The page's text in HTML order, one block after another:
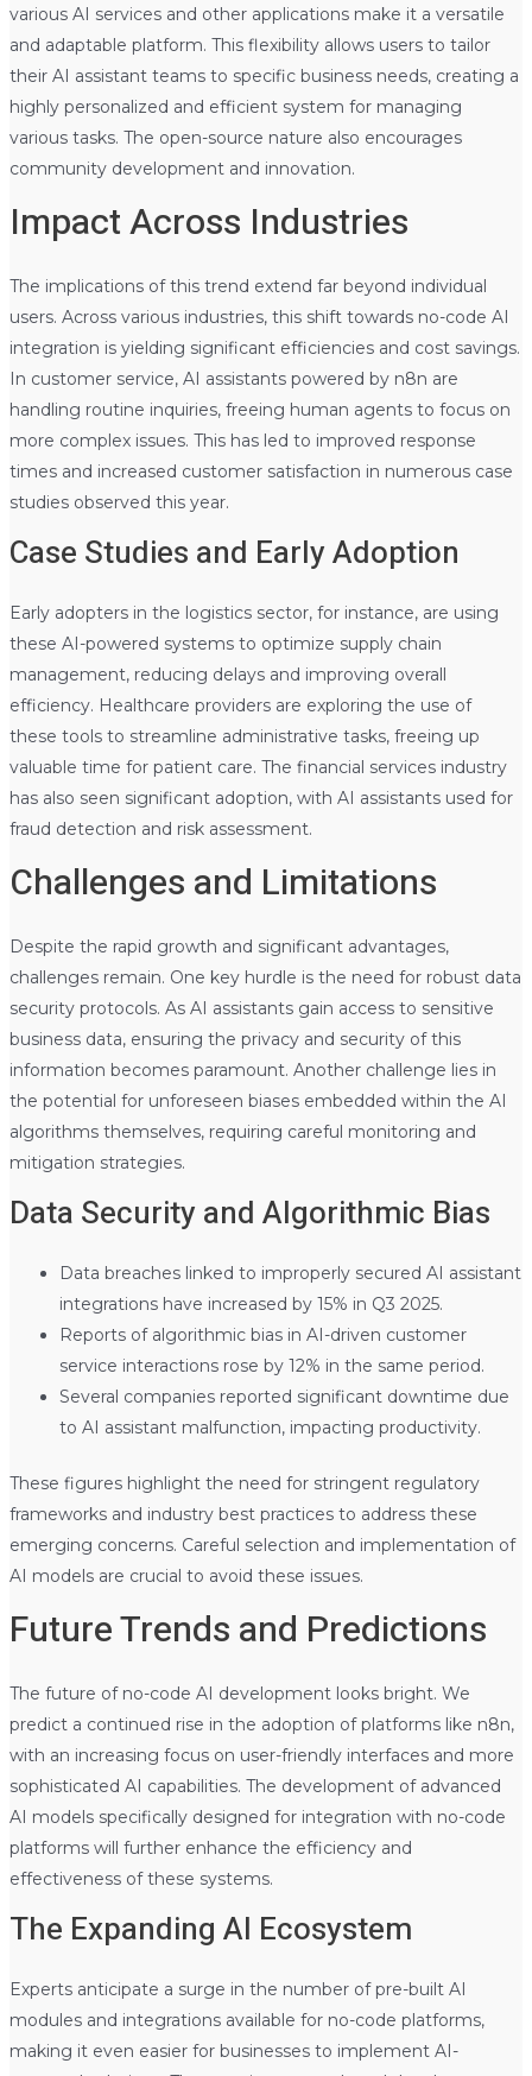
various AI services and other applications make it a versatile
and adaptable platform. This flexibility allows users to tailor
their AI assistant teams to specific business needs, creating a
highly personalized and efficient system for managing
various tasks. The open-source nature also encourages
community development and innovation.
Impact Across Industries
The implications of this trend extend far beyond individual
users. Across various industries, this shift towards no-code AI
integration is yielding significant efficiencies and cost savings.
In customer service, AI assistants powered by n8n are
handling routine inquiries, freeing human agents to focus on
more complex issues. This has led to improved response
times and increased customer satisfaction in numerous case
studies observed this year.
Case Studies and Early Adoption
Early adopters in the logistics sector, for instance, are using
these AI-powered systems to optimize supply chain
management, reducing delays and improving overall
efficiency. Healthcare providers are exploring the use of
these tools to streamline administrative tasks, freeing up
valuable time for patient care. The financial services industry
has also seen significant adoption, with AI assistants used for
fraud detection and risk assessment.
Challenges and Limitations
Despite the rapid growth and significant advantages,
challenges remain. One key hurdle is the need for robust data
security protocols. As AI assistants gain access to sensitive
business data, ensuring the privacy and security of this
information becomes paramount. Another challenge lies in
the potential for unforeseen biases embedded within the AI
algorithms themselves, requiring careful monitoring and
mitigation strategies.
Data Security and Algorithmic Bias
Data breaches linked to improperly secured AI assistant
integrations have increased by 15% in Q3 2025.
Reports of algorithmic bias in AI-driven customer
service interactions rose by 12% in the same period.
Several companies reported significant downtime due
to AI assistant malfunction, impacting productivity.
These figures highlight the need for stringent regulatory
frameworks and industry best practices to address these
emerging concerns. Careful selection and implementation of
AI models are crucial to avoid these issues.
Future Trends and Predictions
The future of no-code AI development looks bright. We
predict a continued rise in the adoption of platforms like n8n,
with an increasing focus on user-friendly interfaces and more
sophisticated AI capabilities. The development of advanced
AI models specifically designed for integration with no-code
platforms will further enhance the efficiency and
effectiveness of these systems.
The Expanding AI Ecosystem
Experts anticipate a surge in the number of pre-built AI
modules and integrations available for no-code platforms,
making it even easier for businesses to implement AI-